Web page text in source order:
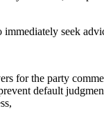
seek
for the party
default